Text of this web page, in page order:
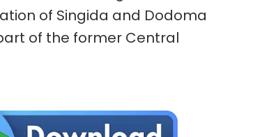
of Singida and Dodoma
of the former Central